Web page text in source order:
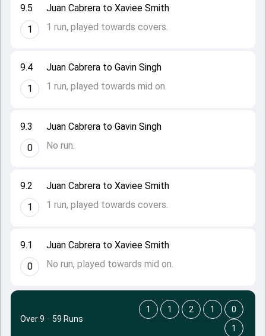
9.1
0
Juan Cabrera to Xaviee Smith
No run, played towards mid on.
9.2
1
Juan Cabrera to Xaviee Smith
1 run, played towards covers.
9.3
0
Juan Cabrera to Gavin Singh
No run.
9.4
1
Juan Cabrera to Gavin Singh
1 run, played towards mid on.
9.5
1
Juan Cabrera to Xaviee Smith
1 run, played towards covers.
Over 9 · 59 Runs
1 1 2 1
0
1